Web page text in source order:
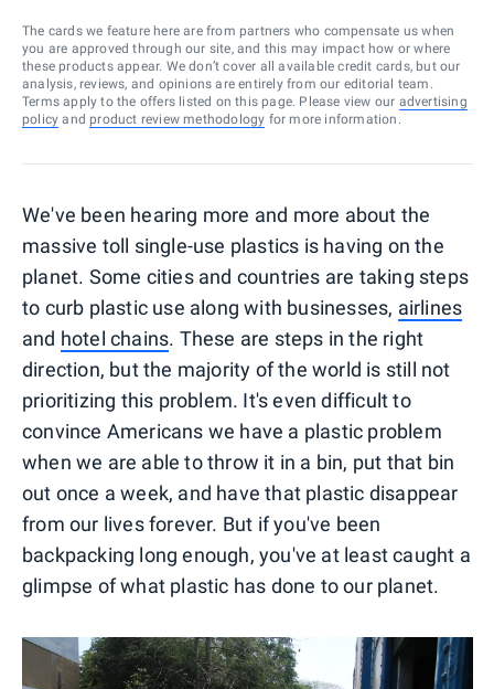
The cards we feature here are from partners who compensate us when
you are approved through our site, and this may impact how or where
these products appear. We don’t cover all available credit cards, but our
analysis, reviews, and opinions are entirely from our editorial team.
Terms apply to the offers listed on this page. Please view our advertising
policy and product review methodology for more information.
We've been hearing more and more about the
massive toll single-use plastics is having on the
planet. Some cities and countries are taking steps
to curb plastic use along with businesses, airlines
and hotel chains. These are steps in the right
direction, but the majority of the world is still not
prioritizing this problem. It's even difficult to
convince Americans we have a plastic problem
when we are able to throw it in a bin, put that bin
out once a week, and have that plastic disappear
from our lives forever. But if you've been
backpacking long enough, you've at least caught a
glimpse of what plastic has done to our planet.